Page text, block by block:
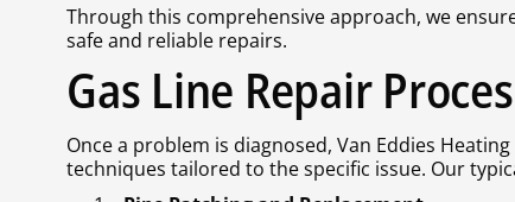
Through this comprehensive approach, we
safe and reliable repairs.
Gas Line Repair
Once a problem is diagnosed, Van Eddies
techniques tailored to the specific issue. Our